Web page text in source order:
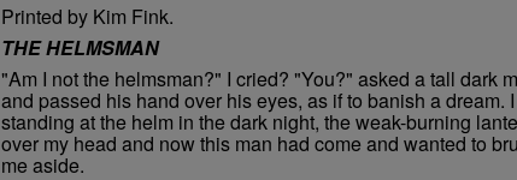
Printed by Kim Fink.
THE HELMSMAN
"Am I not the helmsman?" I cried? "You?" asked a tall dark
and passed his hand over his eyes, as if to banish a dream.
standing at the helm in the dark night, the weak-burning
over my head and now this man had come and wanted to
me aside.